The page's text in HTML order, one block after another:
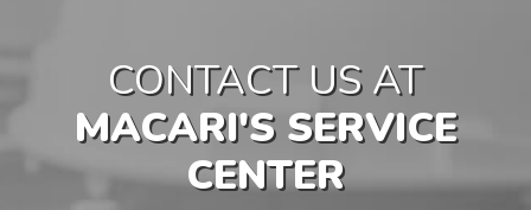
CONTACT US AT
MACARI'S SERVICE
CENTER